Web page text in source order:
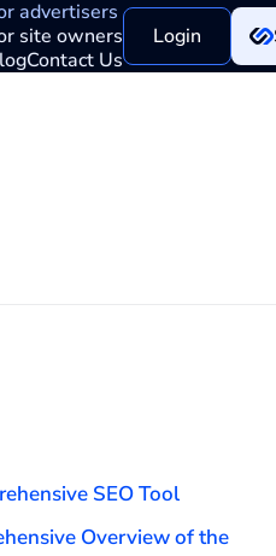
advertisers
site owners
Contact Us
Login
SEO Tool
Overview of the